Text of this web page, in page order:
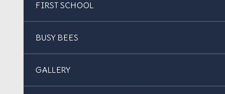
FIRST SCHOOL
BUSY BEES
GALLERY